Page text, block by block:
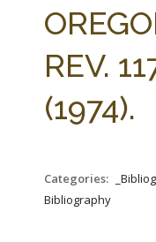
STATE COMPILATIONS
AG LAW BIBLIOGRAPHY
REV.
(1974).
Categories:
Bibliography